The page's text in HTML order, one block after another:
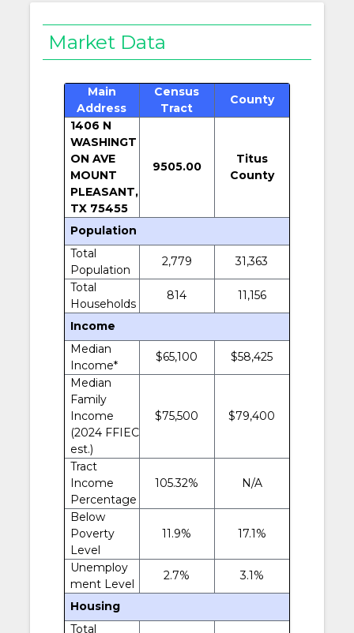
Market Data
Main
Address
Census
Tract
County
1406 N
WASHINGT
ON AVE
MOUNT
PLEASANT,
TX 75455
9505.00
Titus
County
Population
Total
Population
2,779
31,363
Total
Households
814 11,156
Income
Median
Income*
$65,100
$58,425
Median
Family
Income
(2024 FFIEC
est.)
$75,500 $79,400
Tract
Income
Percentage
105.32% N/A
Below
Poverty
Level
11.9% 17.1%
Unemploy
ment Level
2.7% 3.1%
Housing
Total